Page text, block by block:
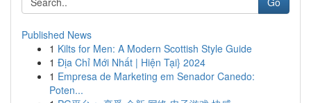
Published News
1 Kilts for Men: A Modern Scottish Style Guide
1 Địa Chỉ Mới Nhất | Hiện Tại} 2024
1 Empresa de Marketing em Senador Canedo:
Poten...